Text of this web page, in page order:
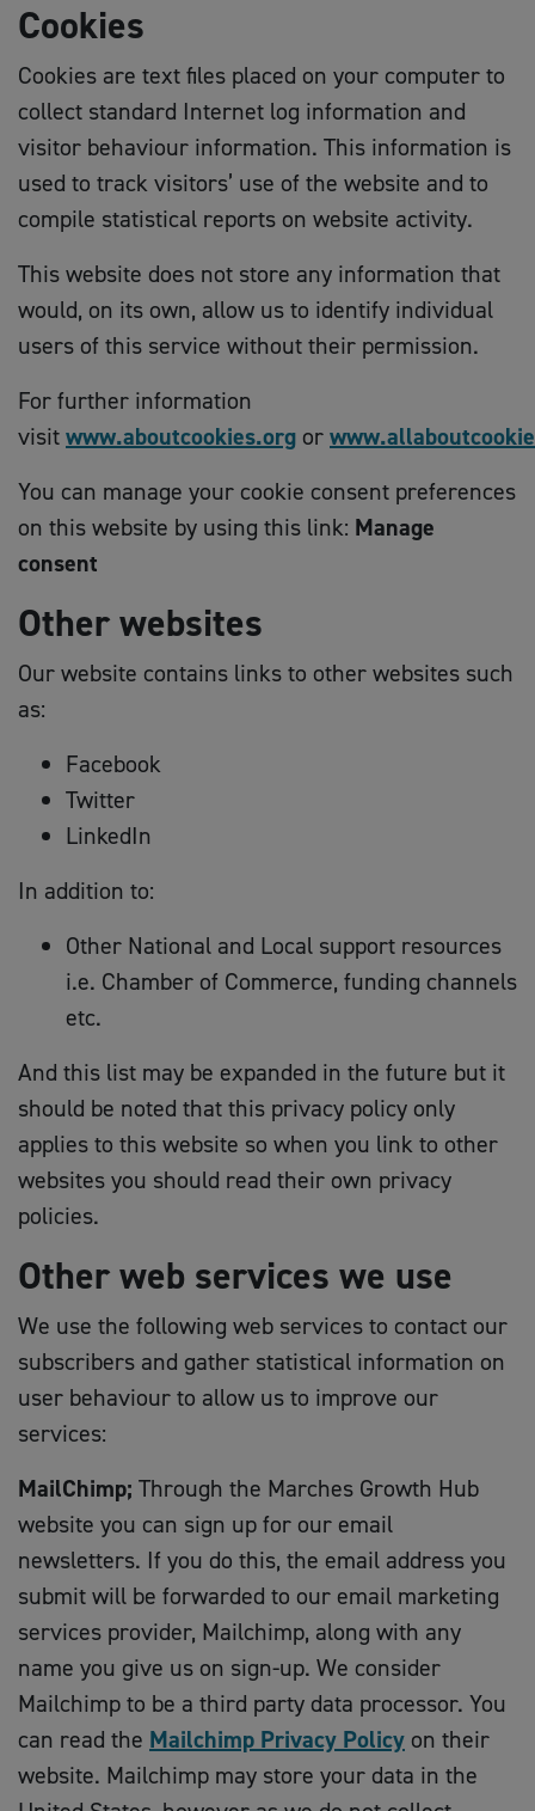
Cookies
Cookies are text files placed on your computer to
collect standard Internet log information and
visitor behaviour information. This information is
used to track visitors’ use of the website and to
compile statistical reports on website activity.
This website does not store any information that
would, on its own, allow us to identify individual
users of this service without their permission.
For further information
visitwww.aboutcookies.org or
You can manage your cookie consent preferences
on this website by using this link: Manage
consent
Other websites
Our website contains links to other websites such
as:
Facebook
Twitter
LinkedIn
In addition to:
Other National and Local support resources
i.e. Chamber of Commerce, funding channels
etc.
And this list may be expanded in the future but it
should be noted that this privacy policy only
applies to this website so when you link to other
websites you should read their own privacy
policies.
Other web services we use
We use the following web services to contact our
subscribers and gather statistical information on
user behaviour to allow us to improve our
services:
MailChimp; Through the Marches Growth Hub
website you can sign up for our email
newsletters. If you do this, the email address you
submit will be forwarded to our email marketing
services provider, Mailchimp, along with any
name you give us on sign-up. We consider
Mailchimp to be a third party data processor. You
can read the Mailchimp Privacy Policy on their
website. Mailchimp may store your data in the